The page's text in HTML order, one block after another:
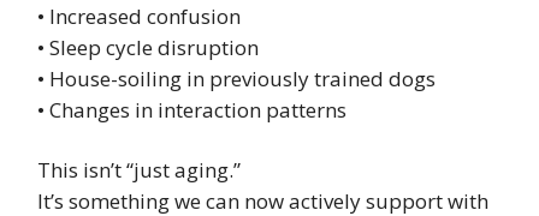
• Increased confusion
• Sleep cycle disruption
• House-soiling in previously trained dogs
• Changes in interaction patterns
This isn’t “just aging.”
It’s something we can now actively support with